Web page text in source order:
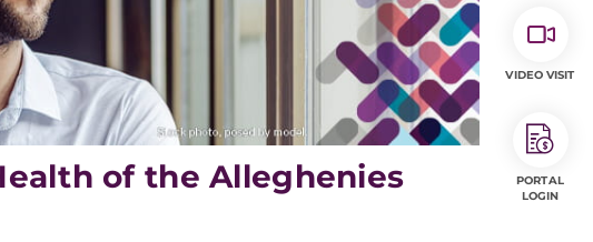
of the Alleghenies
VIDEO VISIT
PORTAL
LOGIN